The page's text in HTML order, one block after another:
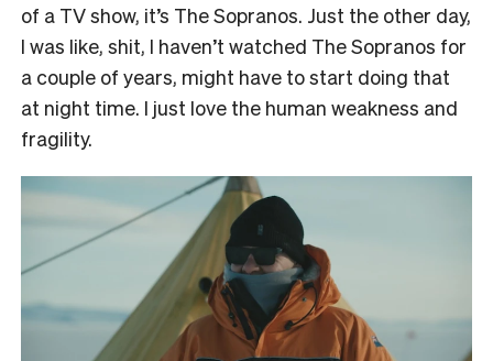
of a TV show, it’s The Sopranos. Just the other day,
I was like, shit, I haven’t watched The Sopranos for
a couple of years, might have to start doing that
at night time. I just love the human weakness and
fragility.